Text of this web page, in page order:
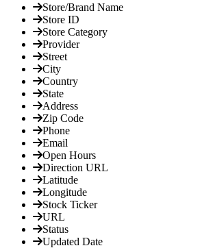
Store/Brand Name
Store ID
Store Category
Provider
Street
City
Country
State
Address
Zip Code
Phone
Email
Open Hours
Direction URL
Latitude
Longitude
Stock Ticker
URL
Status
Updated Date